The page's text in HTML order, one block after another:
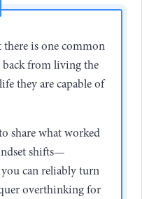
is one common
back from living the
they are capable of
share what worked
shifts—
can reliably turn
overthinking for